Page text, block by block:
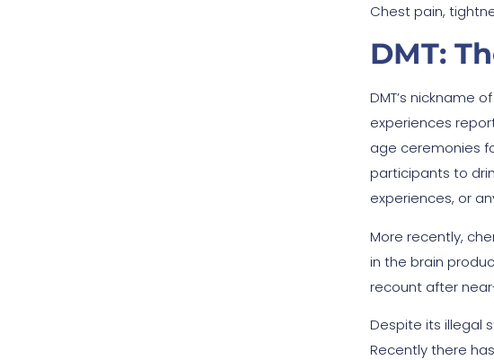
Chest pain,
DMT:
DMT’s nickname
experiences
age ceremonies
participants to
experiences, or
More recently,
in the brain
recount after
Despite its illegal
Recently there